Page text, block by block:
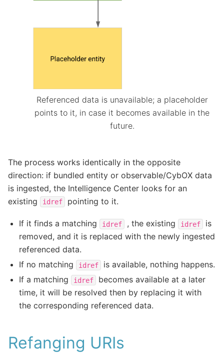
Referenced data is unavailable; a placeholder
points to it, in case it becomes available in the
future.
The process works identically in the opposite
direction: if bundled entity or observable/CybOX data
is ingested, the Intelligence Center looks for an
existing
idref pointing to it.
If it finds a matching idref , the existing idref
is
removed, and it is replaced with the newly ingested
referenced data.
If no matching
idref
is available, nothing happens.
If a matching
idref
becomes available at a later
time, it will be resolved then by replacing it with
the corresponding referenced data.
Refanging URIs